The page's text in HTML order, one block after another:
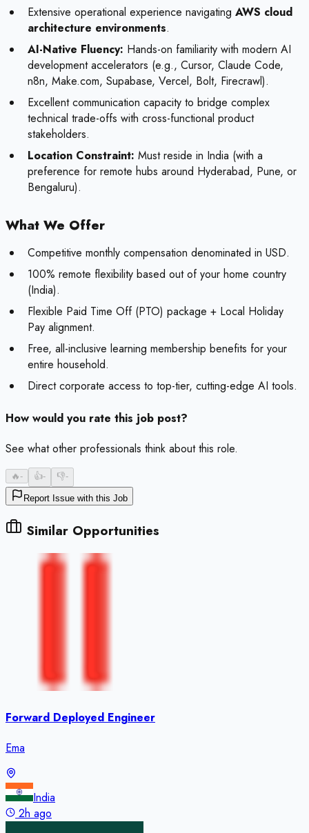
Extensive operational experience navigating AWS cloud
architecture environments.
AI-Native Fluency: Hands-on familiarity with modern AI
development accelerators (e.g., Cursor, Claude Code,
n8n, Make.com, Supabase, Vercel, Bolt, Firecrawl).
Excellent communication capacity to bridge complex
technical trade-offs with cross-functional product
stakeholders.
Location Constraint: Must reside in India (with a
preference for remote hubs around Hyderabad, Pune, or
Bengaluru).
What We Offer
Competitive monthly compensation denominated in USD.
100% remote flexibility based out of your home country
(India).
Flexible Paid Time Off (PTO) package + Local Holiday
Pay alignment.
Free, all-inclusive learning membership benefits for your
entire household.
Direct corporate access to top-tier, cutting-edge AI tools.
How would you rate this job post?
See what other professionals think about this role.
🔥- 👍- 👎-
Report Issue with this Job
Similar Opportunities
Forward Deployed Engineer
Ema
India
2h ago